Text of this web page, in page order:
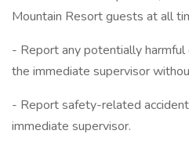
Mountain Resort guests at all
- Report any potentially
the immediate supervisor
- Report safety-related
immediate supervisor.